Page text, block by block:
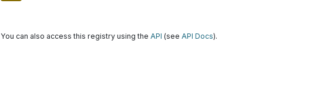
You can also access this registry using the API (see API Docs).